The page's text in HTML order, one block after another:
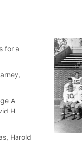
for a
A.
H.
Harold